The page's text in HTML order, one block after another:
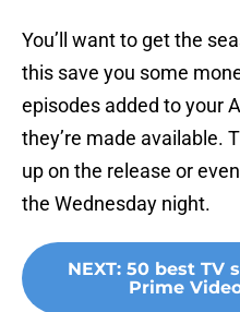
You’ll want to get the
this save you some
episodes added to your
they’re made available.
up on the release or
the Wednesday night.
NEXT: 50 best TV
Prime